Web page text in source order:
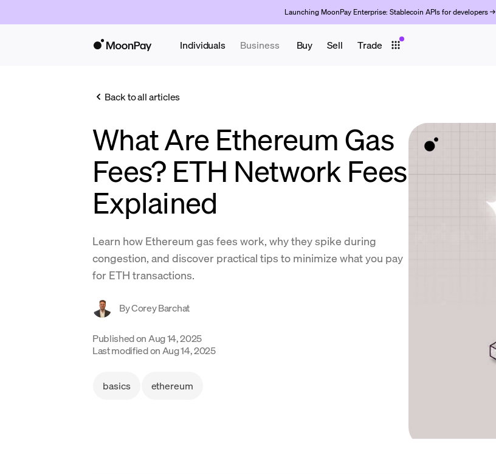
Launching MoonPay Enterprise: Stablecoin APIs for developers →
Individuals Business Buy Sell Trade
Back to all articles
What Are Ethereum Gas
Fees? ETH Network Fees
Explained
Learn how Ethereum gas fees work, why they spike during
congestion, and discover practical tips to minimize what you pay
for ETH transactions.
ByCorey Barchat
Published on Aug 14, 2025
Last modified on Aug 14, 2025
basics ethereum